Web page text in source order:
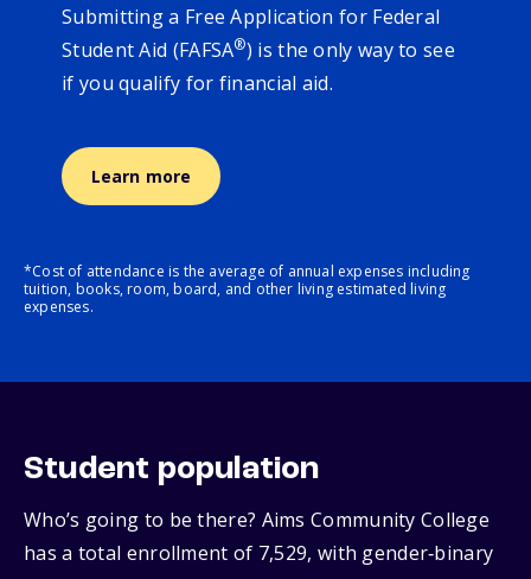
Submitting a Free Application for Federal
Student Aid (FAFSA®) is the only way to see
if you qualify for financial aid.
Learn more
*Cost of attendance is the average of annual expenses including
tuition, books, room, board, and other living estimated living
expenses.
Student population
Who’s going to be there? Aims Community College
has a total enrollment of 7,529, with gender‑binary